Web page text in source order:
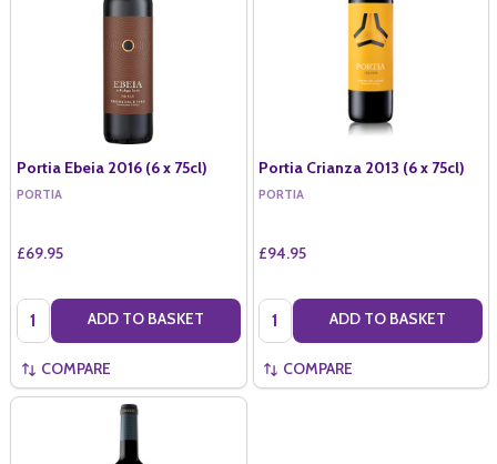
Portia Ebeia 2016 (6 x 75cl)
PORTIA
£69.95
Quantity: ADD TO BASKET
COMPARE
Portia Crianza 2013 (6 x 75cl)
PORTIA
£94.95
Quantity: ADD TO BASKET
COMPARE